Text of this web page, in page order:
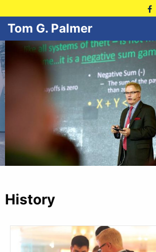
Tom G. Palmer
History